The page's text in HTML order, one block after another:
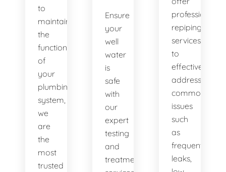
to
maintaining
the
functionality
of
your
plumbing
system,
we
are
the
most
trusted
Ensure
your
well
water
is
safe
with
our
expert
testing
and
treatment
professional
repiping
services
to
effectively
address
common
issues
such
as
frequent
leaks,